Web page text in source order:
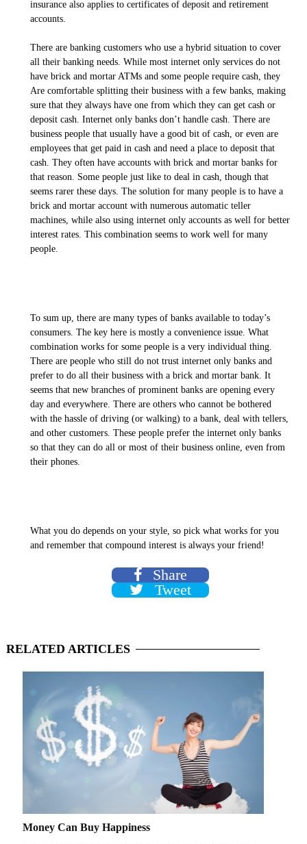
insurance also applies to certificates of deposit and retirement
accounts.
There are banking customers who use a hybrid situation to cover
all their banking needs. While most internet only services do not
have brick and mortar ATMs and some people require cash, they
Are comfortable splitting their business with a few banks, making
sure that they always have one from which they can get cash or
deposit cash. Internet only banks don’t handle cash. There are
business people that usually have a good bit of cash, or even are
employees that get paid in cash and need a place to deposit that
cash. They often have accounts with brick and mortar banks for
that reason. Some people just like to deal in cash, though that
seems rarer these days. The solution for many people is to have a
brick and mortar account with numerous automatic teller
machines, while also using internet only accounts as well for better
interest rates. This combination seems to work well for many
people.
To sum up, there are many types of banks available to today’s
consumers. The key here is mostly a convenience issue. What
combination works for some people is a very individual thing.
There are people who still do not trust internet only banks and
prefer to do all their business with a brick and mortar bank. It
seems that new branches of prominent banks are opening every
day and everywhere. There are others who cannot be bothered
with the hassle of driving (or walking) to a bank, deal with tellers,
and other customers. These people prefer the internet only banks
so that they can do all or most of their business online, even from
their phones.
What you do depends on your style, so pick what works for you
and remember that compound interest is always your friend!
Share
Tweet
RELATED ARTICLES
Money Can Buy Happiness